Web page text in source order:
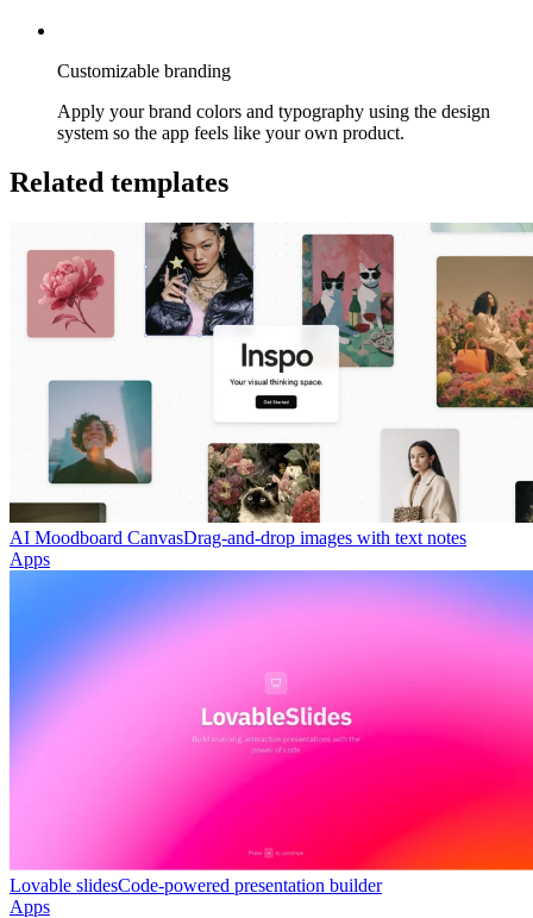
Customizable branding
Apply your brand colors and typography using the design
system so the app feels like your own product.
Related templates
AI Moodboard CanvasDrag-and-drop images with text notes
Apps
Lovable slidesCode-powered presentation builder
Apps